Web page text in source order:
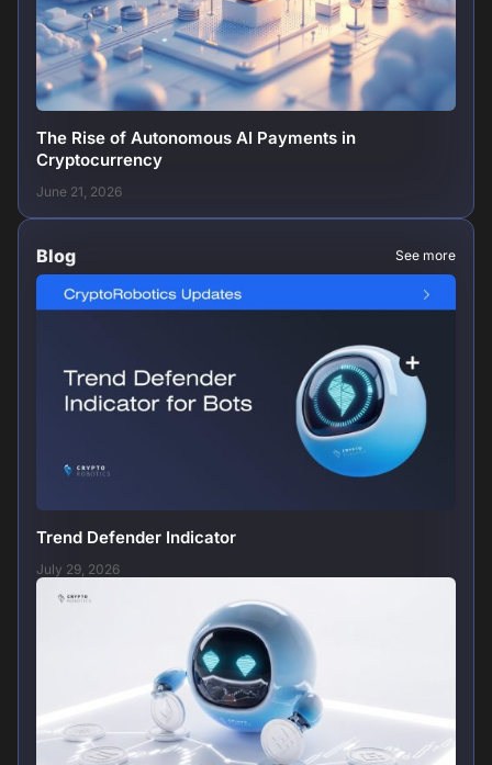
The Rise of Autonomous AI Payments in
Cryptocurrency
June 21, 2026
Blog See more
Trend Defender Indicator
July 29, 2026